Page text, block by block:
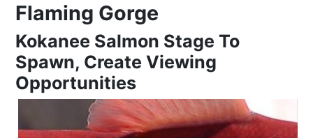
Flaming Gorge
Kokanee Salmon Stage To
Spawn, Create Viewing
Opportunities